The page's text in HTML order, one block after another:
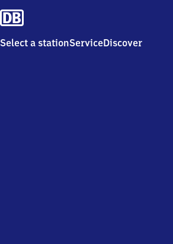
Select a stationServiceDiscover